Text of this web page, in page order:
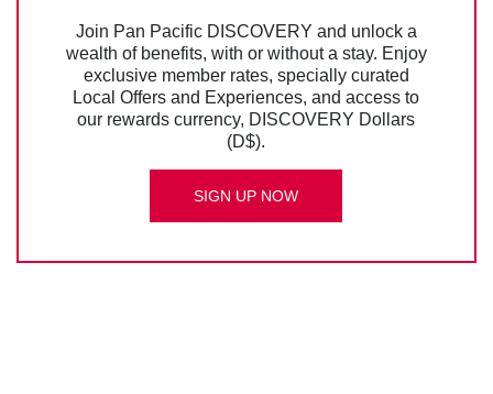
Join Pan Pacific DISCOVERY and unlock a
wealth of benefits, with or without a stay. Enjoy
exclusive member rates, specially curated
Local Offers and Experiences, and access to
our rewards currency, DISCOVERY Dollars
(D$).
SIGN UP NOW